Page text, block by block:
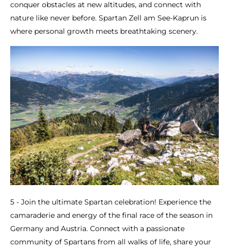
conquer obstacles at new altitudes, and connect with
nature like never before. Spartan Zell am See-Kaprun is
where personal growth meets breathtaking scenery.
5 - Join the ultimate Spartan celebration! Experience the
camaraderie and energy of the final race of the season in
Germany and Austria. Connect with a passionate
community of Spartans from all walks of life, share your